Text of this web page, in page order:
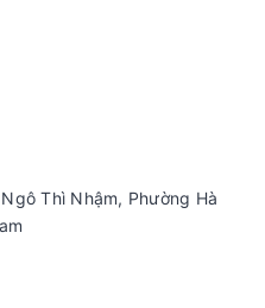
Thì Nhậm, Phường Hà